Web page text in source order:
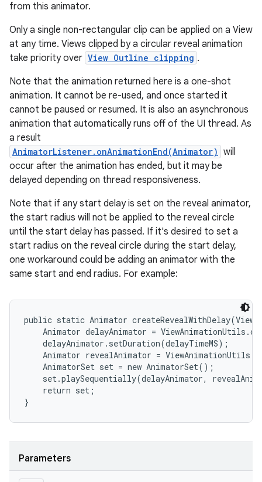
from this animator.
Only a single non-rectangular clip can be applied on a View
at any time. Views clipped by a circular reveal animation
take priority over View Outline clipping .
Note that the animation returned here is a one-shot
animation. It cannot be re-used, and once started it
cannot be paused or resumed. It is also an asynchronous
animation that automatically runs off of the UI thread. As
a result
AnimatorListener.onAnimationEnd(Animator) will
occur after the animation has ended, but it may be
delayed depending on thread responsiveness.
Note that if any start delay is set on the reveal animator,
the start radius will not be applied to the reveal circle
until the start delay has passed. If it's desired to set a
start radius on the reveal circle during the start delay,
one workaround could be adding an animator with the
same start and end radius. For example:
public static Animator
Animator delayAnimator =
    delayAnimator.setDuration(delayTimeMS);
Animator revealAnimator =
    AnimatorSet set = new AnimatorSet();
set.playSequentially(delayAnimator,
    return set;
Parameters